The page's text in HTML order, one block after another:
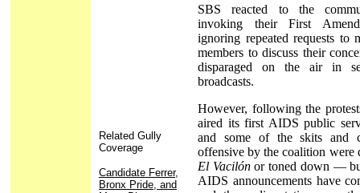
Related Gully
Coverage
Candidate Ferrer,
Bronx Pride, and
SBS reacted to the
invoking their First
ignoring repeated requests to
members to discuss their
disparaged on the air in
broadcasts.
However, following the
aired its first AIDS public
and some of the skits and
offensive by the coalition were
El Vacilónor toned down —
AIDS announcements have